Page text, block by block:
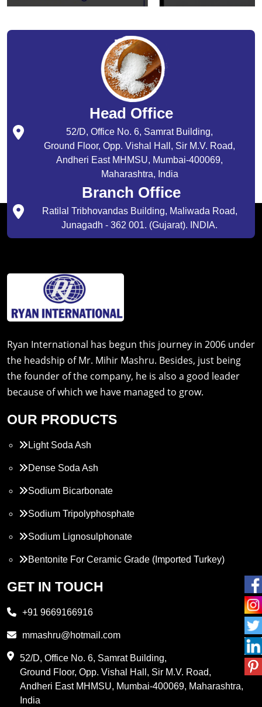
Head Office
52/D, Office No. 6, Samrat Building,
Ground Floor, Opp. Vishal Hall, Sir M.V. Road,
Andheri East MHMSU, Mumbai-400069,
Maharashtra, India
Branch Office
Ratilal Tribhovandas Building, Maliwada Road,
Junagadh - 362 001. (Gujarat). INDIA.
Ryan International has begun this journey in 2006 under
the headship of Mr. Mihir Mashru. Besides, just being
the founder of the company, he is also a good leader
because of which we have managed to grow.
OUR PRODUCTS
Light Soda Ash
Dense Soda Ash
Sodium Bicarbonate
Sodium Tripolyphosphate
Sodium Lignosulphonate
Bentonite For Ceramic Grade (Imported Turkey)
Propylene Glycol
PVC Resin
Methylene Chloride
GET IN TOUCH
+91 9669166916
mmashru@hotmail.com
52/D, Office No. 6, Samrat Building,
Ground Floor, Opp. Vishal Hall, Sir M.V. Road,
Andheri East MHMSU, Mumbai-400069, Maharashtra,
India